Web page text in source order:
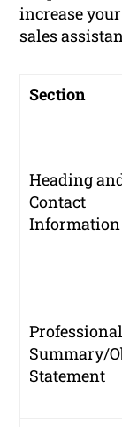
increase
sales
Section
Heading
Contact
Information
Professional
Summary/
Statement